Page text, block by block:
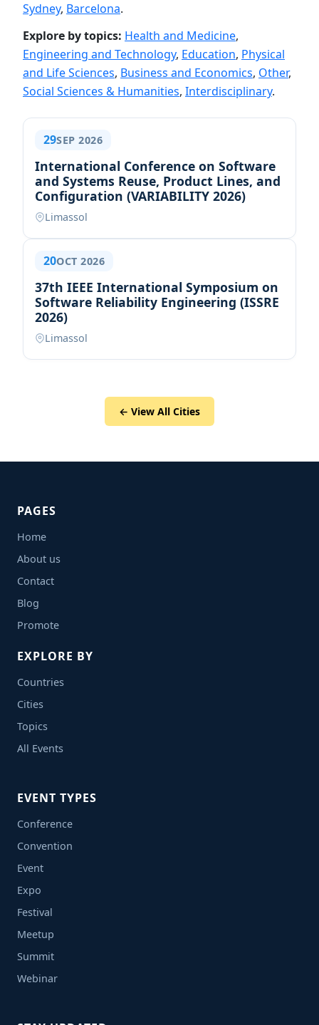
Sydney, Barcelona.
Explore by topics: Health and Medicine,
Engineering and Technology, Education, Physical
and Life Sciences, Business and Economics, Other,
Social Sciences & Humanities, Interdisciplinary.
29SEP 2026
International Conference on Software
and Systems Reuse, Product Lines, and
Configuration (VARIABILITY 2026)
Limassol
20OCT 2026
37th IEEE International Symposium on
Software Reliability Engineering (ISSRE
2026)
Limassol
← View All Cities
PAGES
Home
About us
Contact
Blog
Promote
EXPLORE BY
Countries
Cities
Topics
All Events
EVENT TYPES
Conference
Convention
Event
Expo
Festival
Meetup
Summit
Webinar